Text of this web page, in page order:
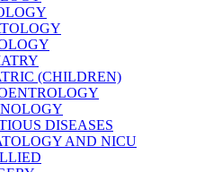
(CHILDREN)
DISEASES
AND NICU